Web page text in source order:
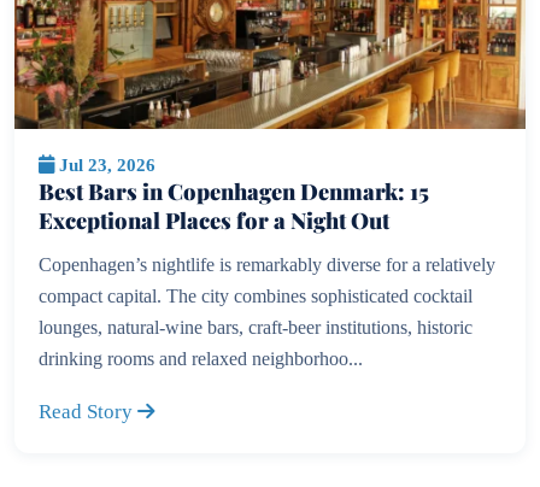
Jul 23, 2026
Best Bars in Copenhagen Denmark: 15
Exceptional Places for a Night Out
Copenhagen’s nightlife is remarkably diverse for a relatively
compact capital. The city combines sophisticated cocktail
lounges, natural-wine bars, craft-beer institutions, historic
drinking rooms and relaxed neighborhoo...
Read Story